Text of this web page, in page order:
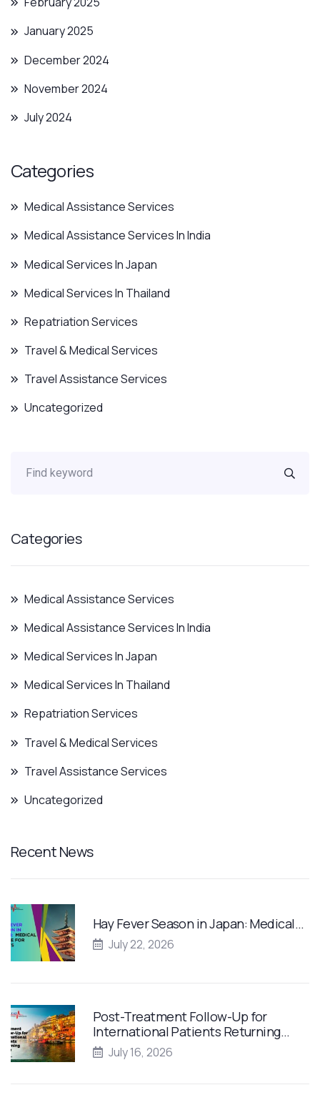
January 2025
December 2024
November 2024
July 2024
Categories
Medical Assistance Services
Medical Assistance Services In India
Medical Services In Japan
Medical Services In Thailand
Repatriation Services
Travel & Medical Services
Travel Assistance Services
Uncategorized
Categories
Medical Assistance Services
Medical Assistance Services In India
Medical Services In Japan
Medical Services In Thailand
Repatriation Services
Travel & Medical Services
Travel Assistance Services
Uncategorized
Recent News
Hay Fever Season in Japan: Medical…
July 22, 2026
Post-Treatment Follow-Up for
International Patients Returning…
July 16, 2026